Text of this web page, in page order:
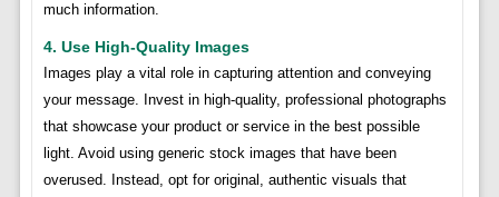
much information.
4. Use High-Quality Images
Images play a vital role in capturing attention and conveying
your message. Invest in high-quality, professional photographs
that showcase your product or service in the best possible
light. Avoid using generic stock images that have been
overused. Instead, opt for original, authentic visuals that